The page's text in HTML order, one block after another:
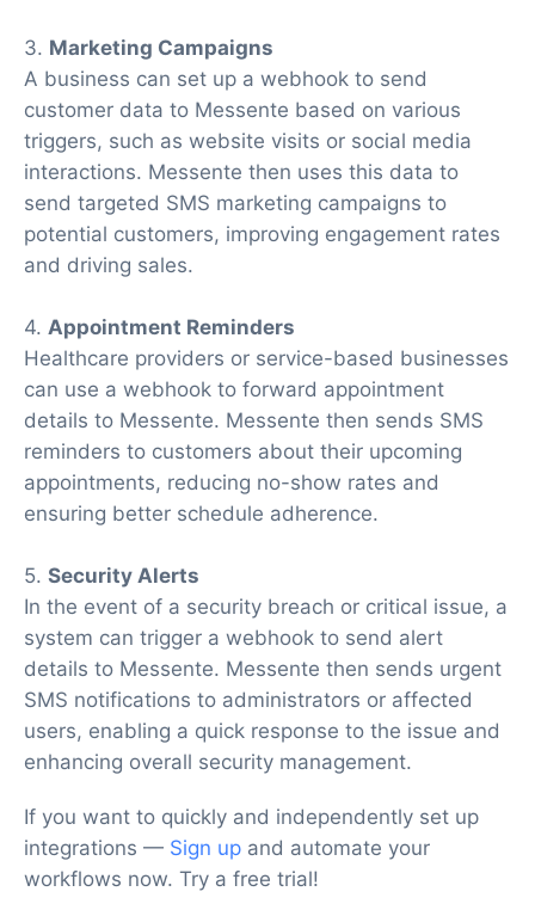
3. Marketing Campaigns
A business can set up a webhook to send
customer data to Messente based on various
triggers, such as website visits or social media
interactions. Messente then uses this data to
send targeted SMS marketing campaigns to
potential customers, improving engagement rates
and driving sales.
4. Appointment Reminders
Healthcare providers or service-based businesses
can use a webhook to forward appointment
details to Messente. Messente then sends SMS
reminders to customers about their upcoming
appointments, reducing no-show rates and
ensuring better schedule adherence.
5. Security Alerts
In the event of a security breach or critical issue, a
system can trigger a webhook to send alert
details to Messente. Messente then sends urgent
SMS notifications to administrators or affected
users, enabling a quick response to the issue and
enhancing overall security management.
If you want to quickly and independently set up
integrations — Sign up and automate your
workflows now. Try a free trial!